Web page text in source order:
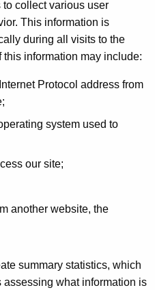
collect various user
This information is
during all visits to the
information may include:
Protocol address from
system used to
our site;
another website, the
summary statistics, which
what information is